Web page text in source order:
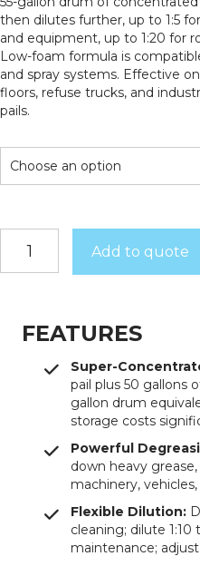
then dilutes further, up to 1:5
and equipment, up to 1:20 for
Low-foam formula is
and spray systems. Effective
floors, refuse trucks, and
pails.
Concentrated
Purple
Add to quote
FEATURES
Super-
pail plus 50 gallons
gallon drum
storage costs
Powerful
down heavy
machinery,
Flexible Dilution:
cleaning; dilute
maintenance;